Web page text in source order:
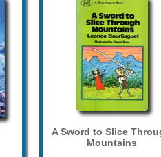
A Sword to Slice
Mountains